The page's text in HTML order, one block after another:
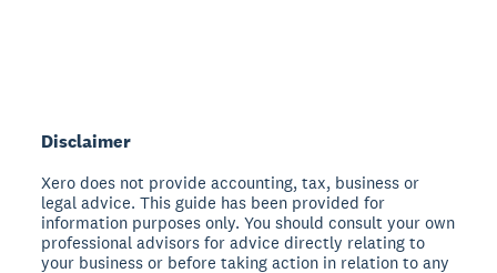
Disclaimer
Xero does not provide accounting, tax, business or
legal advice. This guide has been provided for
information purposes only. You should consult your own
professional advisors for advice directly relating to
your business or before taking action in relation to any